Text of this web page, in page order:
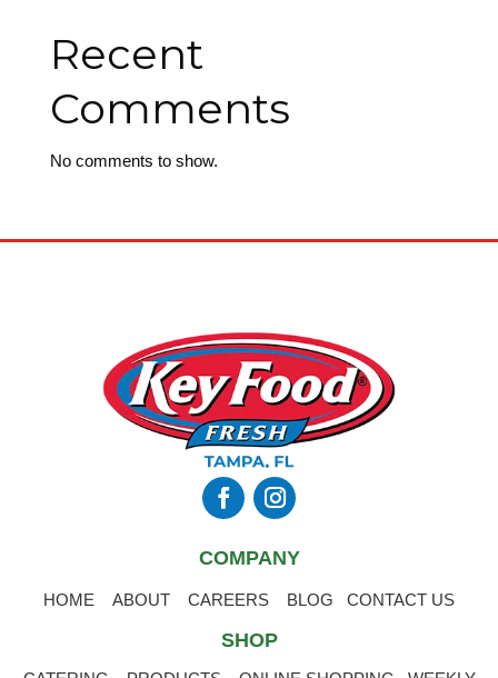
Recent
Comments
No comments to show.
COMPANY
HOME ABOUT CAREERS BLOG CONTACT US
SHOP